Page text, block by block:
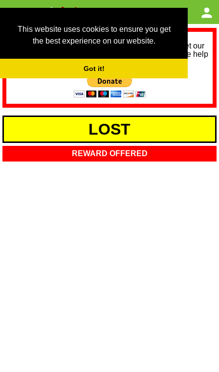
This website uses cookies to ensure you get
the best experience on our website.
Got it!
As we provide a free service, we need help to meet our
service running costs for the next 12 months. Please help
LOST
REWARD OFFERED